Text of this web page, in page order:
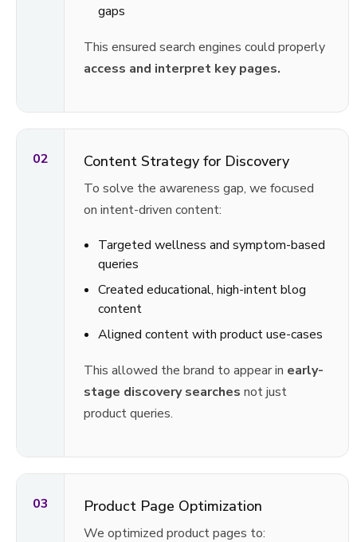
gaps
This ensured search engines could properly
access and interpret key pages.
02 Content Strategy for Discovery
To solve the awareness gap, we focused
on intent-driven content:
Targeted wellness and symptom-based
queries
Created educational, high-intent blog
content
Aligned content with product use-cases
This allowed the brand to appear in early-
stage discovery searches not just
product queries.
03 Product Page Optimization
We optimized product pages to: